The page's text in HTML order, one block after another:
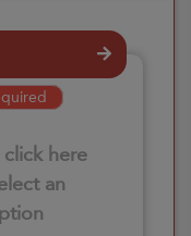
click here
an